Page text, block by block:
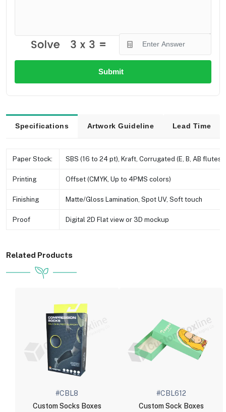
Submit
Specifications Artwork Guideline Lead Time
Paper Stock: SBS (16 to 24 pt), Kraft, Corrugated (E, B, AB flutes
Printing Offset (CMYK, Up to 4PMS colors)
Finishing Matte/Gloss Lamination, Spot UV, Soft touch
Proof Digital 2D Flat view or 3D mockup
Related Products
#CBL8
Custom Socks Boxes
#CBL612
Custom Sock Boxes